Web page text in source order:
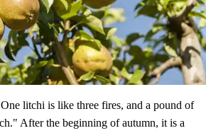
litchi is like three fires, and a pound of
After the beginning of autumn, it is a